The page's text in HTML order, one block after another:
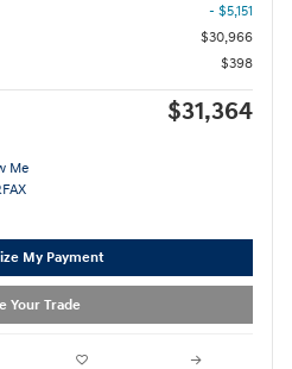
- $5,151
$30,966
$398
$31,364
My Payment
Your Trade